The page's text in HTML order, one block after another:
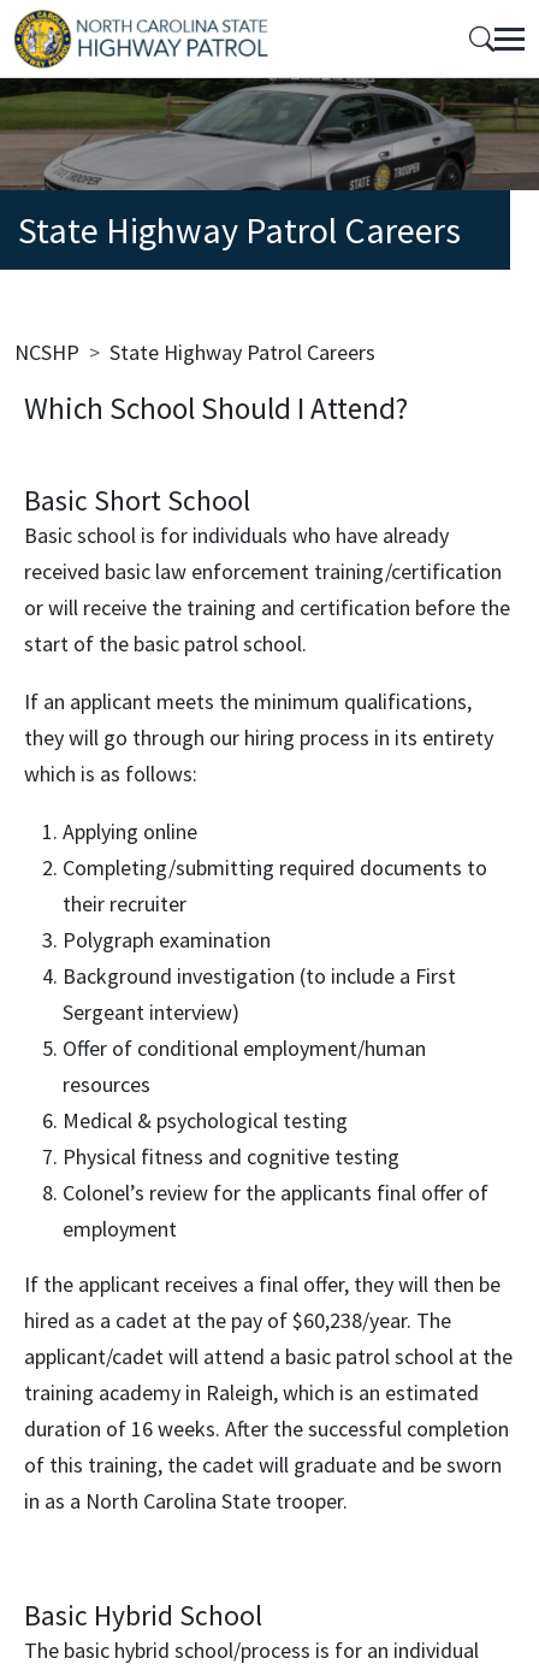
Skip to main content Mobile Top Menu
State Highway Patrol Careers
Breadcrumb
NCSHP State Highway Patrol Careers
Which School Should I Attend?
Basic Short School
Basic school is for individuals who have already
received basic law enforcement training/certification
or will receive the training and certification before the
start of the basic patrol school.
If an applicant meets the minimum qualifications,
they will go through our hiring process in its entirety
which is as follows:
Applying online
Completing/submitting required documents to
their recruiter
Polygraph examination
Background investigation (to include a First
Sergeant interview)
Offer of conditional employment/human
resources
Medical & psychological testing
Physical fitness and cognitive testing
Colonel’s review for the applicants final offer of
employment
If the applicant receives a final offer, they will then be
hired as a cadet at the pay of $60,238/year. The
applicant/cadet will attend a basic patrol school at the
training academy in Raleigh, which is an estimated
duration of 16 weeks. After the successful completion
of this training, the cadet will graduate and be sworn
in as a North Carolina State trooper.
Basic Hybrid School
The basic hybrid school/process is for an individual